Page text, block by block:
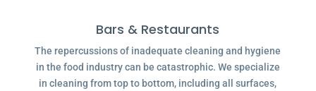
Bars & Restaurants
The repercussions of inadequate cleaning and hygiene
in the food industry can be catastrophic. We specialize
in cleaning from top to bottom, including all surfaces,